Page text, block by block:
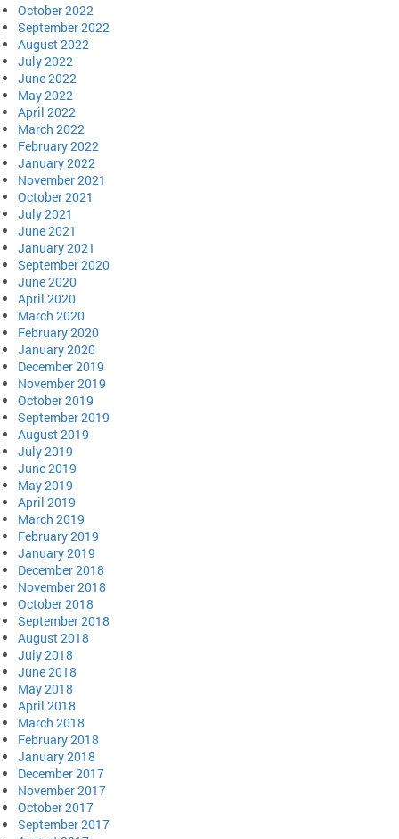
October 2022
September 2022
August 2022
July 2022
June 2022
May 2022
April 2022
March 2022
February 2022
January 2022
November 2021
October 2021
July 2021
June 2021
January 2021
September 2020
June 2020
April 2020
March 2020
February 2020
January 2020
December 2019
November 2019
October 2019
September 2019
August 2019
July 2019
June 2019
May 2019
April 2019
March 2019
February 2019
January 2019
December 2018
November 2018
October 2018
September 2018
August 2018
July 2018
June 2018
May 2018
April 2018
March 2018
February 2018
January 2018
December 2017
November 2017
October 2017
September 2017